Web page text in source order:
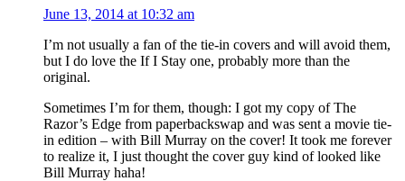
June 13, 2014 at 10:32 am
I’m not usually a fan of the tie-in covers and will avoid them,
but I do love the If I Stay one, probably more than the
original.
Sometimes I’m for them, though: I got my copy of The
Razor’s Edge from paperbackswap and was sent a movie tie-
in edition – with Bill Murray on the cover! It took me forever
to realize it, I just thought the cover guy kind of looked like
Bill Murray haha!